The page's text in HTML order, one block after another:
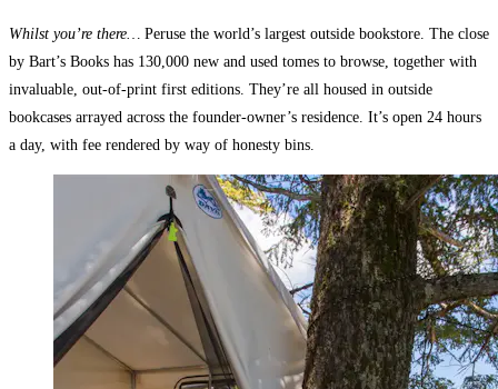
Whilst you’re there… Peruse the world’s largest outside bookstore. The close
by Bart’s Books has 130,000 new and used tomes to browse, together with
invaluable, out-of-print first editions. They’re all housed in outside
bookcases arrayed across the founder-owner’s residence. It’s open 24 hours
a day, with fee rendered by way of honesty bins.